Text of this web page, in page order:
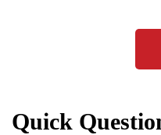
Quick